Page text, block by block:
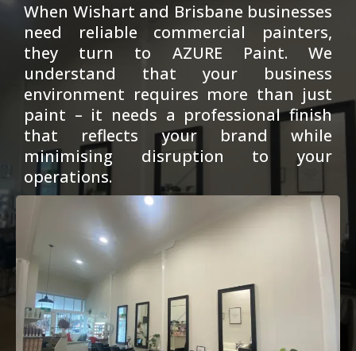
When Wishart and Brisbane businesses
need reliable commercial painters,
they turn to AZURE Paint. We
understand that your business
environment requires more than just
paint – it needs a professional finish
that reflects your brand while
minimising disruption to your
operations.